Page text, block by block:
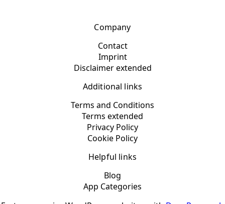
Company
Contact
Imprint
Disclaimer extended
Additional links
Terms and Conditions
Terms extended
Privacy Policy
Cookie Policy
Helpful links
Blog
App Categories